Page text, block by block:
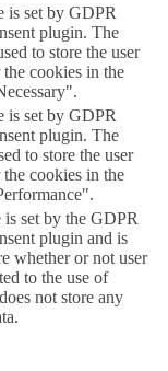
is set by GDPR
plugin. The
to store the user
cookies in the
is set by GDPR
plugin. The
to store the user
cookies in the
is set by the GDPR
plugin and is
whether or not user
to the use of
not store any